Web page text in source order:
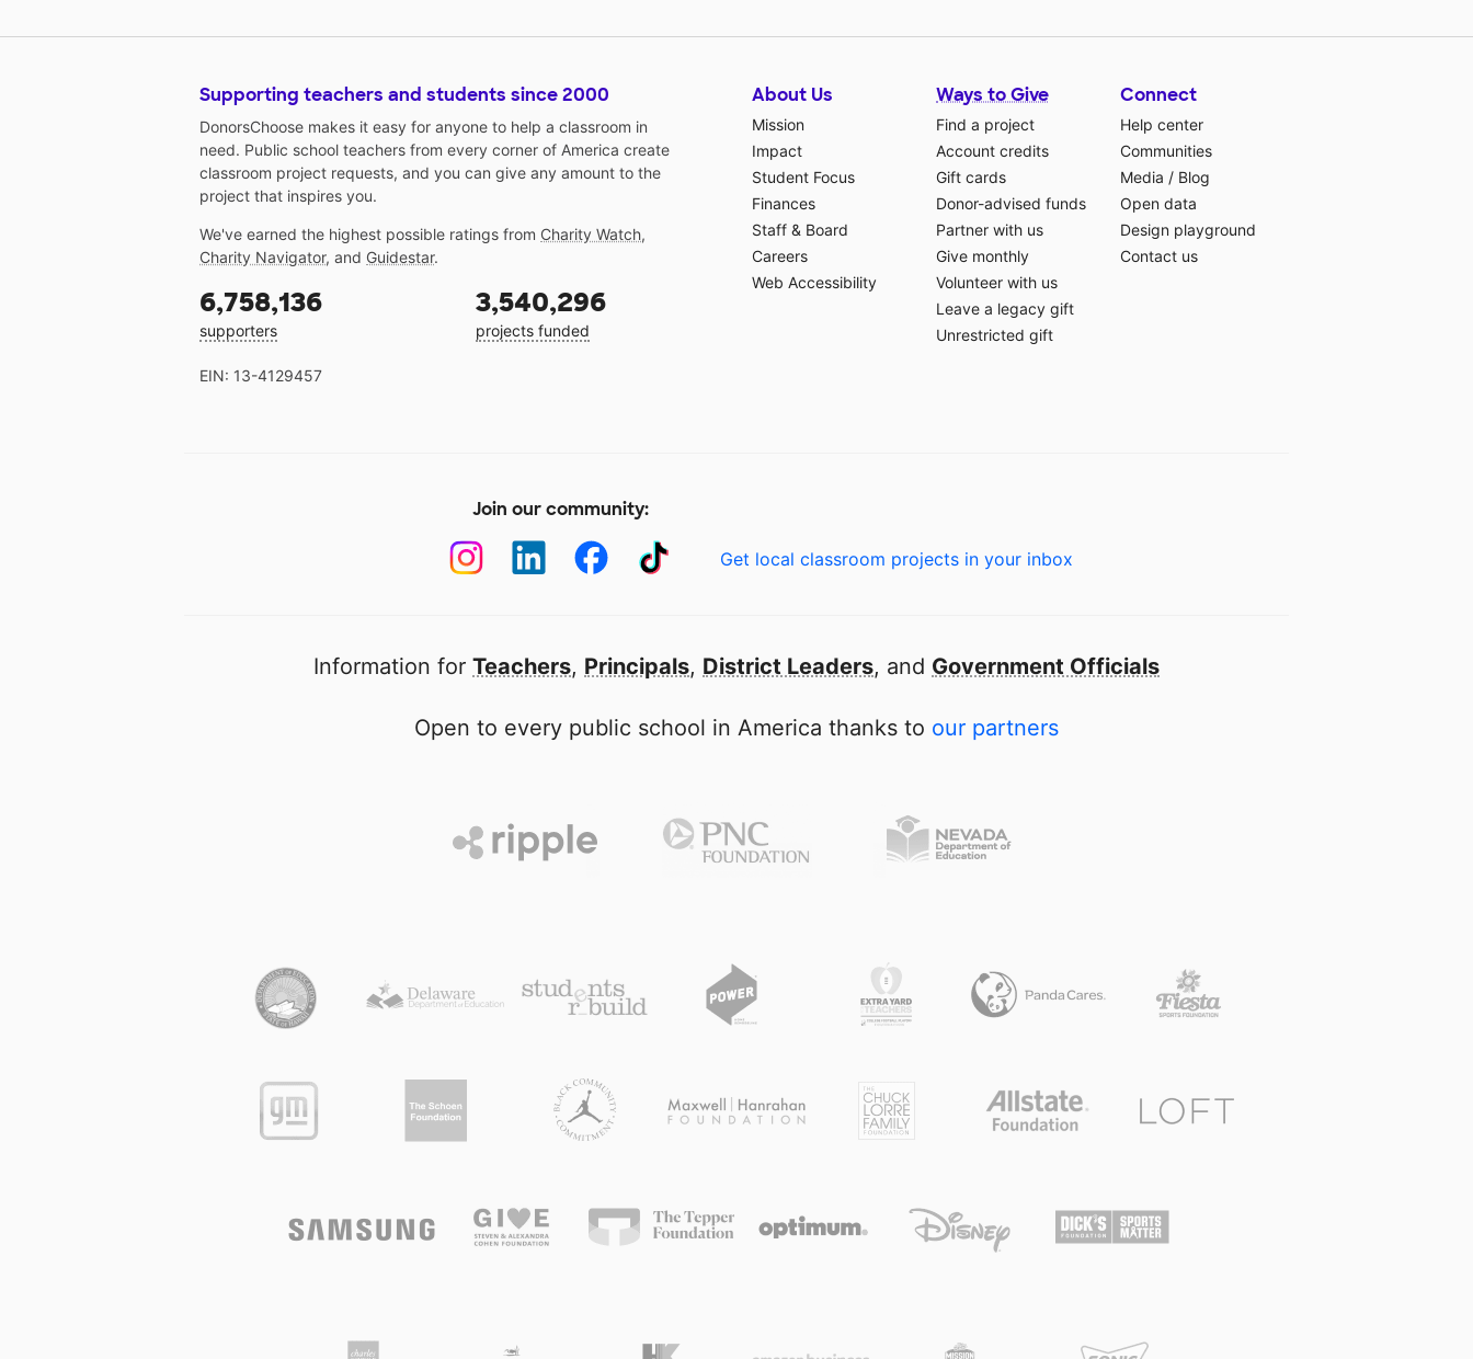
Supporting teachers and students since 2000
DonorsChoose makes it easy for anyone to help a classroom in
need. Public school teachers from every corner of America create
classroom project requests, and you can give any amount to the
project that inspires you.
We've earned the highest possible ratings from Charity Watch,
Charity Navigator, and Guidestar.
6,758,136
supporters
3,540,296
projects funded
EIN: 13-4129457
About Us
Mission
Impact
Student Focus
Finances
Staff & Board
Careers
Web Accessibility
Ways to Give
Find a project
Account credits
Gift cards
Donor-advised funds
Partner with us
Give monthly
Volunteer with us
Leave a legacy gift
Unrestricted gift
Connect
Help center
Communities
Media / Blog
Open data
Design playground
Contact us
Join our community:
Get local classroom projects in your inbox
Information for Teachers, Principals, District Leaders, and Government Officials
Open to every public school in America thanks to our partners